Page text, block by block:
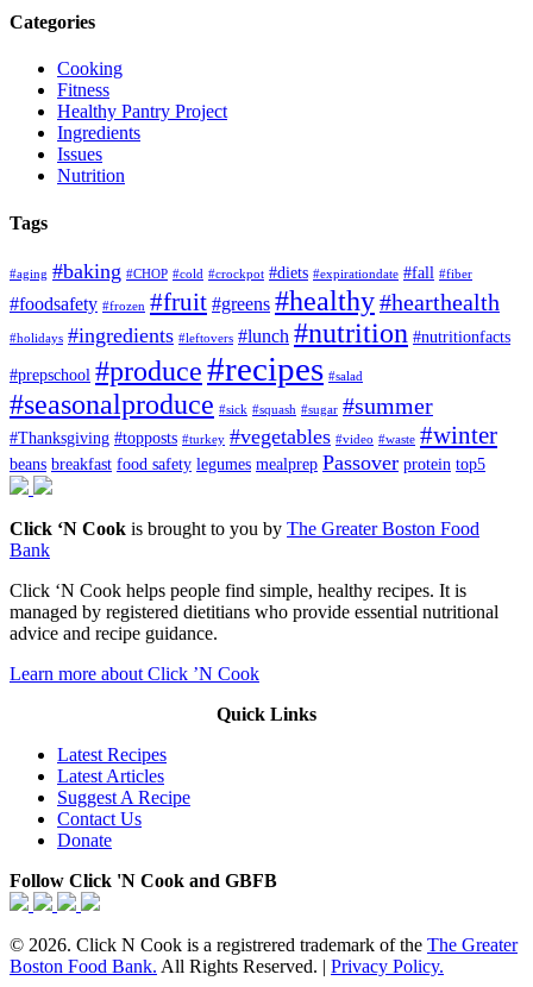
Categories
Cooking
Fitness
Healthy Pantry Project
Ingredients
Issues
Nutrition
Tags
#aging #baking #CHOP #cold #crockpot #diets #expirationdate #fall #fiber
#foodsafety #frozen #fruit #greens #healthy#hearthealth
#holidays #ingredients #leftovers #lunch #nutrition #nutritionfacts
#prepschool #produce#recipes #salad
#seasonalproduce #sick #squash #sugar #summer
#Thanksgiving #topposts #turkey #vegetables #video #waste #winter
beans breakfast food safety legumes mealprep Passover protein top5
Click ‘N Cook is brought to you by The Greater Boston Food
Bank
Click ‘N Cook helps people find simple, healthy recipes. It is
managed by registered dietitians who provide essential nutritional
advice and recipe guidance.
Learn more about Click ’N Cook
Quick Links
Latest Recipes
Latest Articles
Suggest A Recipe
Contact Us
Donate
Follow Click 'N Cook and GBFB
© 2026. Click N Cook is a registrered trademark of the The Greater
Boston Food Bank. All Rights Reserved. | Privacy Policy.